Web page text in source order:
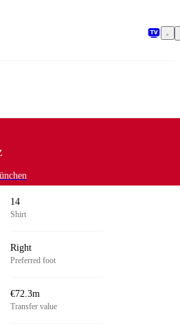
14
Shirt
Right
Preferred foot
€72.3m
Transfer value